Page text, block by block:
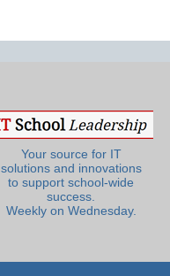
Your source for IT
solutions and innovations
to support school-wide
success.
Weekly on Wednesday.